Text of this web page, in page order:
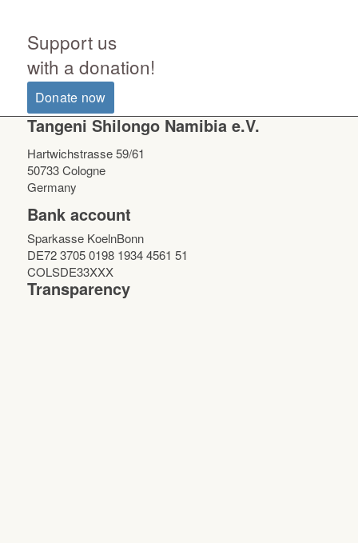
Support us
with a donation!
Donate now
Tangeni Shilongo Namibia e.V.
Hartwichstrasse 59/61
50733 Cologne
Germany
Bank account
Sparkasse KoelnBonn
DE72 3705 0198 1934 4561 51
COLSDE33XXX
Transparency